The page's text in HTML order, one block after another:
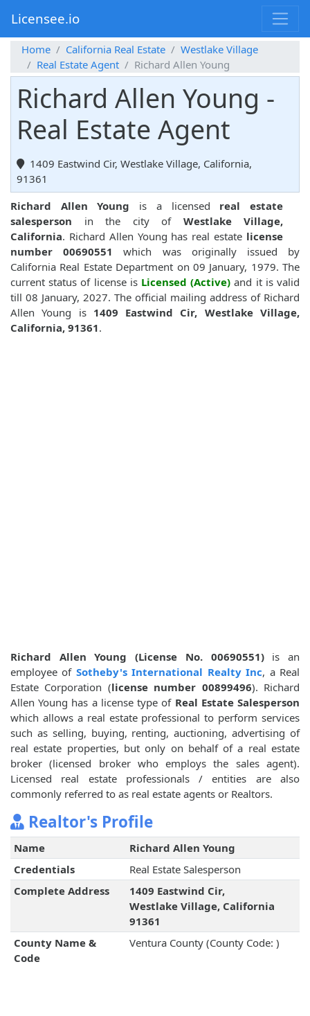
Licensee.io
Home California Real Estate
Westlake Village
Real Estate Agent
Richard Allen Young
Richard Allen Young -
Real Estate Agent
1409 Eastwind Cir, Westlake Village, California,
91361
Richard Allen Young is a licensed real estate
salesperson in the city of Westlake Village,
California. Richard Allen Young has real estate license
number 00690551
which was originally issued by
California Real Estate Department on 09 January, 1979. The
current status of license is Licensed (Active) and it is valid
till 08 January, 2027. The official mailing address of Richard
Allen Young is 1409 Eastwind Cir, Westlake Village,
California, 91361.
Richard Allen Young (License No. 00690551)is an
employee of Sotheby's International Realty Inc, a Real
Estate Corporation (license number 00899496). Richard
Allen Young has a license type of Real Estate Salesperson
which allows a real estate professional to perform services
such as selling, buying, renting, auctioning, advertising of
real estate properties, but only on behalf of a real estate
broker (licensed broker who employs the sales agent).
Licensed real estate professionals / entities are also
commonly referred to as real estate agents or Realtors.
Realtor's Profile
Name
Richard Allen Young
Credentials
Real Estate Salesperson
Complete Address
1409 Eastwind Cir,
Westlake Village, California
91361
County Name &
Code
Ventura County (County Code: )